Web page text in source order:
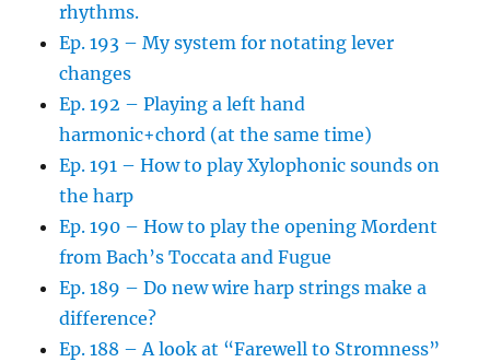
rhythms.
Ep. 193 – My system for notating lever
changes
Ep. 192 – Playing a left hand
harmonic+chord (at the same time)
Ep. 191 – How to play Xylophonic sounds on
the harp
Ep. 190 – How to play the opening Mordent
from Bach’s Toccata and Fugue
Ep. 189 – Do new wire harp strings make a
difference?
Ep. 188 – A look at “Farewell to Stromness”